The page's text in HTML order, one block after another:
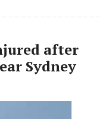
after
Sydney